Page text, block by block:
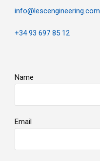
info@lescengineering.com
+34 93 697 85 12
Name
Email